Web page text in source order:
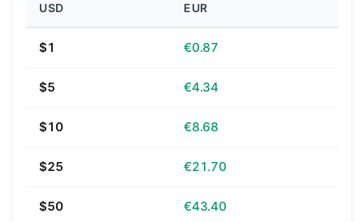
USD EUR
$1 €0.87
$5 €4.34
$10 €8.68
$25 €21.70
$50 €43.40